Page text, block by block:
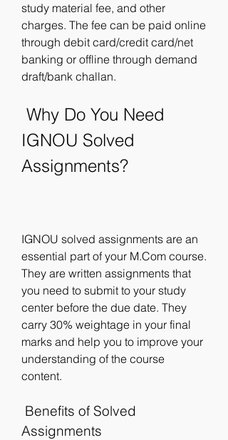
study material fee, and other
charges. The fee can be paid online
through debit card/credit card/net
banking or offline through demand
draft/bank challan.
IGNOU Solved
Assignments?
IGNOU solved assignments are an
essential part of your M.Com course.
They are written assignments that
you need to submit to your study
center before the due date. They
carry 30% weightage in your final
marks and help you to improve your
understanding of the course
content.
Assignments